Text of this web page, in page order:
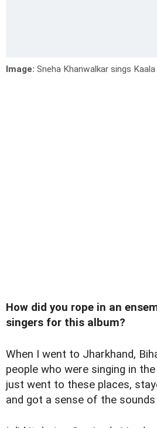
Image: Sneha Khanwalkar sings Kaala
How did you rope in an
singers for this album?
When I went to Jharkhand,
people who were singing in
just went to these places,
and got a sense of the sounds